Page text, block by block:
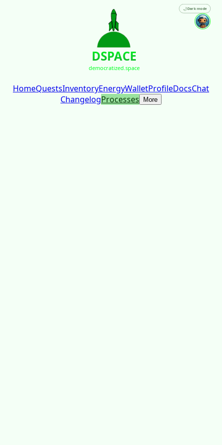
DSPACE
democratized.space
🌙Dark mode
HomeQuestsInventoryEnergyWalletProfileDocsChat
ChangelogProcesses More